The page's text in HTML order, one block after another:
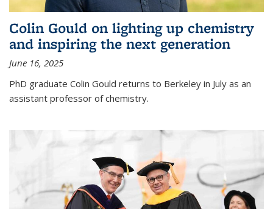
Colin Gould on lighting up chemistry
and inspiring the next generation
June 16, 2025
PhD graduate Colin Gould returns to Berkeley in July as an
assistant professor of chemistry.